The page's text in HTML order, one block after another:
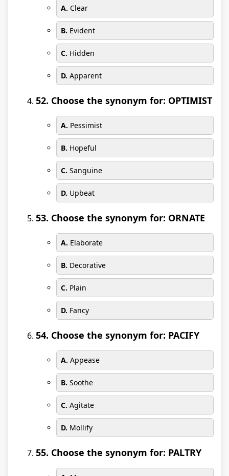
A. Clear
B. Evident
C. Hidden
D. Apparent
52. Choose the synonym for: OPTIMIST
A. Pessimist
B. Hopeful
C. Sanguine
D. Upbeat
53. Choose the synonym for: ORNATE
A. Elaborate
B. Decorative
C. Plain
D. Fancy
54. Choose the synonym for: PACIFY
A. Appease
B. Soothe
C. Agitate
D. Mollify
55. Choose the synonym for: PALTRY